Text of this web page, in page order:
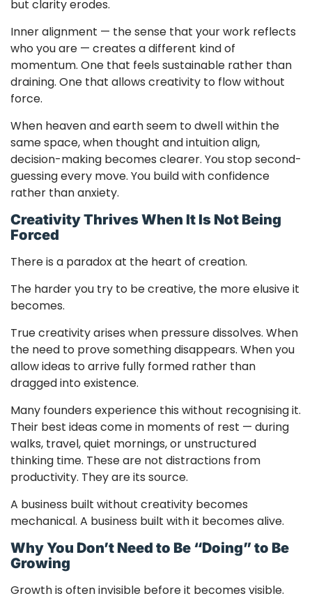
but clarity erodes.
Inner alignment — the sense that your work reflects
who you are — creates a different kind of
momentum. One that feels sustainable rather than
draining. One that allows creativity to flow without
force.
When heaven and earth seem to dwell within the
same space, when thought and intuition align,
decision-making becomes clearer. You stop second-
guessing every move. You build with confidence
rather than anxiety.
Creativity Thrives When It Is Not Being
Forced
There is a paradox at the heart of creation.
The harder you try to be creative, the more elusive it
becomes.
True creativity arises when pressure dissolves. When
the need to prove something disappears. When you
allow ideas to arrive fully formed rather than
dragged into existence.
Many founders experience this without recognising it.
Their best ideas come in moments of rest — during
walks, travel, quiet mornings, or unstructured
thinking time. These are not distractions from
productivity. They are its source.
A business built without creativity becomes
mechanical. A business built with it becomes alive.
Why You Don’t Need to Be “Doing” to Be
Growing
Growth is often invisible before it becomes visible.